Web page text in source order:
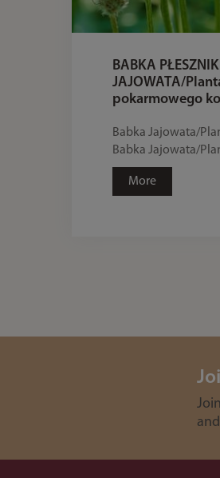
BABKA
JAJOWATA/
pokarmowego
Babka Jajowata/
Babka Jajowata/
More